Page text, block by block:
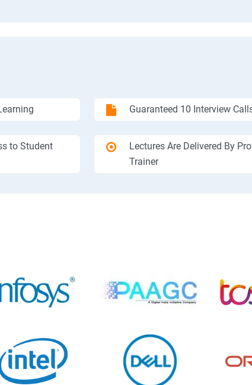
Guaranteed 10 Interview
to Student
Lectures Are Delivered By
Trainer